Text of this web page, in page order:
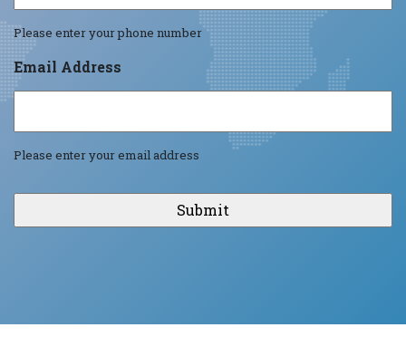
Please enter your phone number
Email Address
Please enter your email address